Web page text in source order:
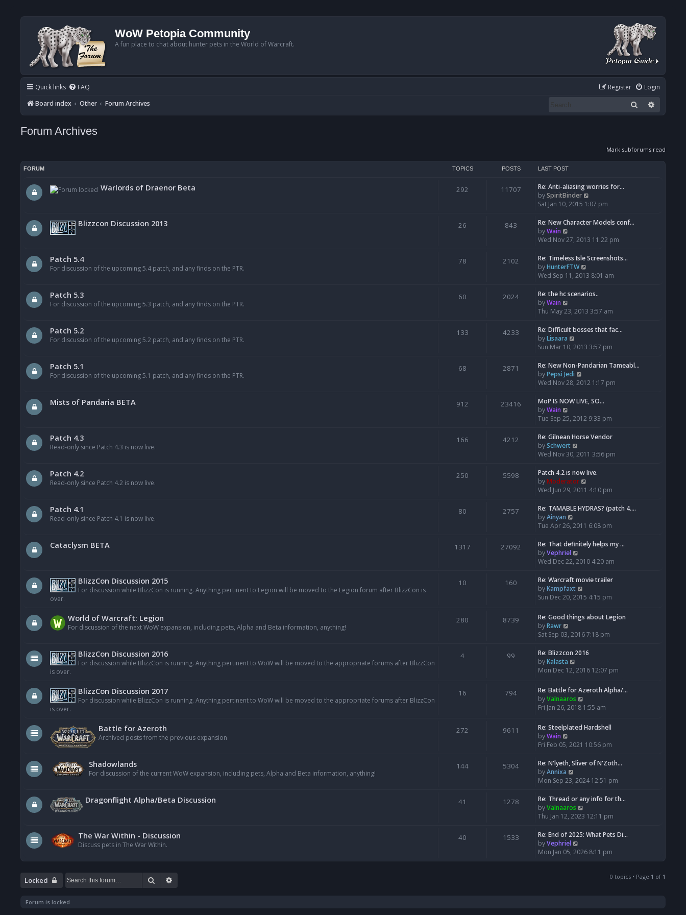
WoW Petopia Community
A fun place to chat about hunter pets in the World of Warcraft.
Quick links FAQ Login
Register
Board index
Other Forum Archives Search
Forum Archives
Mark subforums read
FORUM TOPICS POSTS LAST POST
Warlords of Draenor Beta 292 11707
Re: Anti-aliasing worries for…
bySpiritBinder
i
w
h
l
t
p
o
t
Sat Jan 10, 2015 1:07 pm
Blizzcon Discussion 2013 26 843
Re: New Character Models conf…
byWain
i
w
t
h
l
t
e
s
t
p
o
t
Wed Nov 27, 2013 11:22 pm
Patch 5.4
For discussion of the upcoming 5.4 patch, and any finds on the PTR.
78 2102
Re: Timeless Isle Screenshots…
byHunterFTW
i
w
h
l
t
t
p
o
t
Wed Sep 11, 2013 8:01 am
Patch 5.3
For discussion of the upcoming 5.3 patch, and any finds on the PTR.
60 2024
Re: the hc scenarios..
byWain
i
w
t
h
l
a
t
s
t
p
o
t
Thu May 23, 2013 3:57 am
Patch 5.2
For discussion of the upcoming 5.2 patch, and any finds on the PTR.
133 4233
Re: Difficult bosses that fac…
byLisaara
i
w
t
h
l
t
s
t
p
o
t
Sun Mar 10, 2013 3:57 pm
Patch 5.1
For discussion of the upcoming 5.1 patch, and any finds on the PTR.
68 2871
Re: New Non-Pandarian Tameabl…
byPepsi Jedi
i
w
h
l
t
t
p
o
t
Wed Nov 28, 2012 1:17 pm
Mists of Pandaria BETA 912 23416
MoP IS NOW LIVE, SO...
byWain
i
w
t
h
l
a
t
e
s
t
p
o
t
Tue Sep 25, 2012 9:33 pm
Patch 4.3
Read-only since Patch 4.3 is now live.
166 4212
Re: Gilnean Horse Vendor
bySchwert
i
w
t
h
l
t
s
t
p
o
t
Wed Nov 30, 2011 3:56 pm
Patch 4.2
Read-only since Patch 4.2 is now live.
250 5598
Patch 4.2 is now live.
byModerator
w
h
l
a
t
s
t
p
t
Wed Jun 29, 2011 4:10 pm
Patch 4.1
Read-only since Patch 4.1 is now live.
80 2757
Re: TAMABLE HYDRAS? (patch 4.…
byAinyan
i
w
t
h
l
a
t
t
o
t
Tue Apr 26, 2011 6:08 pm
Cataclysm BETA 1317 27092
Re: That definitely helps my …
byVephriel
i
w
t
h
a
t
e
t
o
t
Wed Dec 22, 2010 4:20 am
BlizzCon Discussion 2015
For discussion while BlizzCon is running. Anything pertinent to Legion will be moved to the Legion forum after BlizzCon is
over.
10 160
Re: Warcraft movie trailer
byKampfaxt
i
w
h
l
a
t
e
t
o
t
Sun Dec 20, 2015 4:15 pm
World of Warcraft: Legion
For discussion of the next WoW expansion, including pets, Alpha and Beta information, anything!
280 8739
Re: Good things about Legion
byRawr
w
t
h
l
a
t
e
t
o
t
Sat Sep 03, 2016 7:18 pm
BlizzCon Discussion 2016
For discussion while BlizzCon is running. Anything pertinent to WoW will be moved to the appropriate forums after BlizzCon
is over.
4 99
Re: Blizzcon 2016
byKalasta
i
w
t
h
a
e
t
o
t
Mon Dec 12, 2016 12:07 pm
BlizzCon Discussion 2017
For discussion while BlizzCon is running. Anything pertinent to WoW will be moved to the appropriate forums after BlizzCon
is over.
16 794
Re: Battle for Azeroth Alpha/…
byValnaaros
i
w
h
a
t
e
t
o
t
Fri Jan 26, 2018 1:55 am
Battle for Azeroth
Archived posts from the previous expansion
272 9611
Re: Steelplated Hardshell
byWain
i
w
t
h
l
a
e
s
t
p
o
Fri Feb 05, 2021 10:56 pm
Shadowlands
For discussion of the current WoW expansion, including pets, Alpha and Beta information, anything!
144 5304
Re: N'lyeth, Sliver of N'Zoth…
byAnnixa
w
t
h
l
a
t
Mon Sep 23, 2024 12:51 pm
Dragonflight Alpha/Beta Discussion 41 1278
Re: Thread or any info for th…
byValnaaros
i
w
h
Thu Jan 12, 2023 12:11 pm
The War Within - Discussion
Discuss pets in The War Within.
40 1533
Re: End of 2025: What Pets Di…
byVephriel
i
e
Mon Jan 05, 2026 8:11 pm
Locked Search 0 topics • Page 1 of 1
Forum is locked